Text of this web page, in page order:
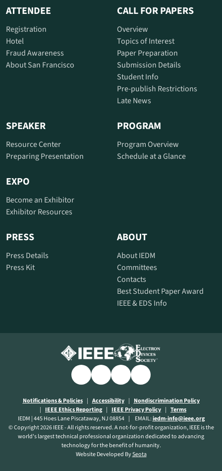
ATTENDEE
Registration
Hotel
Fraud Awareness
About San Francisco
CALL FOR PAPERS
Overview
Topics of Interest
Paper Preparation
Submission Details
Student Info
Pre-publish Restrictions
Late News
SPEAKER
Resource Center
Preparing Presentation
PROGRAM
Program Overview
Schedule at a Glance
EXPO
Become an Exhibitor
Exhibitor Resources
PRESS
Press Details
Press Kit
ABOUT
About IEDM
Committees
Contacts
Best Student Paper Award
IEEE & EDS Info
Linkedin
opens
new
window
Facebook
opens
new
window
opens
new
window
Youtube
opens
new
window
Notifications & Policies Accessibilityopens
a
new
window
Nondiscrimination Policyopens
new
window
IEEE Ethics Reportingopens
a
new
window
IEEE Privacy Policyopens
a
new
window
Termsopens
a
new
window
IEDM | 445 Hoes Lane Piscataway, NJ 08854 EMAIL:iedm-info@ieee.org
© Copyright 2026 IEEE - All rights reserved. A not-for-profit organization, IEEE is the
world's largest technical professional organization dedicated to advancing
technology for the benefit of humanity.
Website Developed BySeotaopens